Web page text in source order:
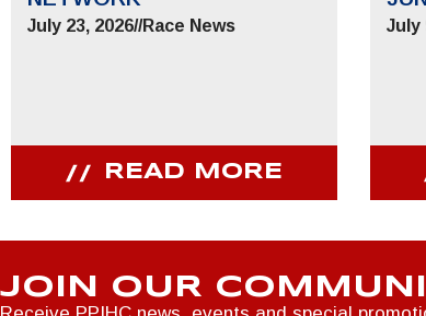
July 23, 2026//Race News
READ MORE
July
JOIN OUR